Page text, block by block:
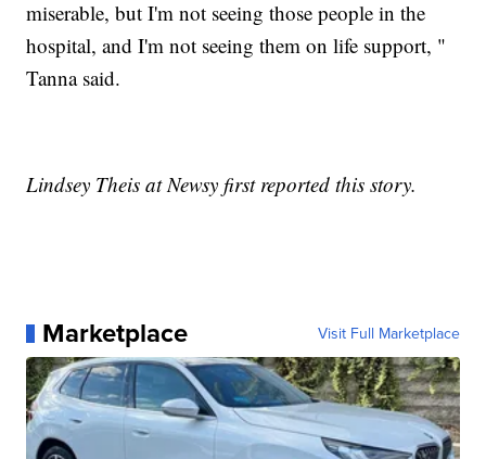
miserable, but I'm not seeing those people in the
hospital, and I'm not seeing them on life support, "
Tanna said.
Lindsey Theis at Newsy first reported this story.
Marketplace Visit Full Marketplace